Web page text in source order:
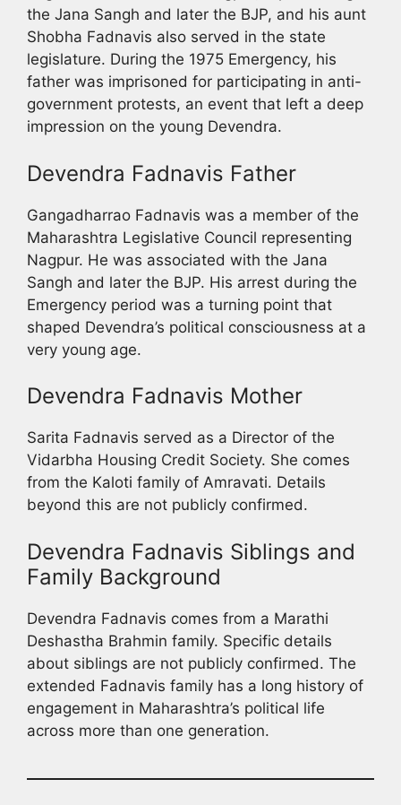
the Jana Sangh and later the BJP, and his aunt
Shobha Fadnavis also served in the state
legislature. During the 1975 Emergency, his
father was imprisoned for participating in anti-
government protests, an event that left a deep
impression on the young Devendra.
Devendra Fadnavis Father
Gangadharrao Fadnavis was a member of the
Maharashtra Legislative Council representing
Nagpur. He was associated with the Jana
Sangh and later the BJP. His arrest during the
Emergency period was a turning point that
shaped Devendra’s political consciousness at a
very young age.
Devendra Fadnavis Mother
Sarita Fadnavis served as a Director of the
Vidarbha Housing Credit Society. She comes
from the Kaloti family of Amravati. Details
beyond this are not publicly confirmed.
Devendra Fadnavis Siblings and
Family Background
Devendra Fadnavis comes from a Marathi
Deshastha Brahmin family. Specific details
about siblings are not publicly confirmed. The
extended Fadnavis family has a long history of
engagement in Maharashtra’s political life
across more than one generation.